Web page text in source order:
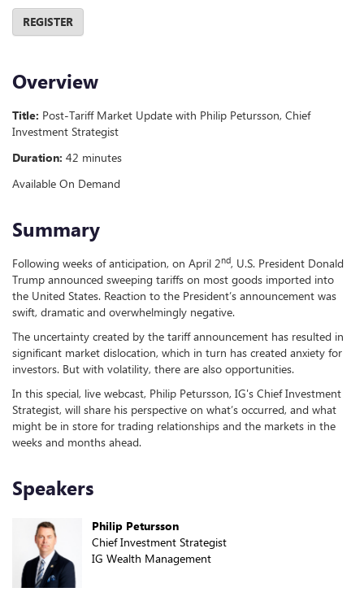
REGISTER
Overview
Title: Post-Tariff Market Update with Philip Petursson, Chief
Investment Strategist
Duration: 42 minutes
Available On Demand
Summary
Following weeks of anticipation, on April 2nd, U.S. President Donald
Trump announced sweeping tariffs on most goods imported into
the United States. Reaction to the President’s announcement was
swift, dramatic and overwhelmingly negative.
The uncertainty created by the tariff announcement has resulted in
significant market dislocation, which in turn has created anxiety for
investors. But with volatility, there are also opportunities.
In this special, live webcast, Philip Petursson, IG's Chief Investment
Strategist, will share his perspective on what’s occurred, and what
might be in store for trading relationships and the markets in the
weeks and months ahead.
Speakers
Philip Petursson
Chief Investment Strategist
IG Wealth Management